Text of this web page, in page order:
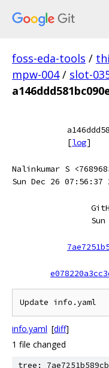
foss-eda-tools /
mpw-004 / slot-
[log]
Nalinkumar S
Sun Dec 26 07:56:37
Update info.yaml
info.yaml [diff]
1 file changed
tree: